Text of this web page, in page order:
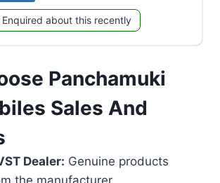
Enquired about this recently
Panchamuki
Sales And
Dealer: Genuine products
the manufacturer